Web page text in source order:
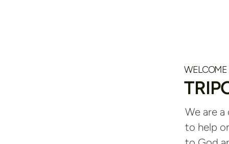
WELCOME
We are
to help